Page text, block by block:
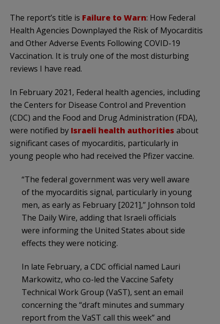
The report’s title is Failure to Warn: How Federal
Health Agencies Downplayed the Risk of Myocarditis
and Other Adverse Events Following COVID-19
Vaccination. It is truly one of the most disturbing
reviews I have read.
In February 2021, Federal health agencies, including
the Centers for Disease Control and Prevention
(CDC) and the Food and Drug Administration (FDA),
were notified by Israeli health authorities about
significant cases of myocarditis, particularly in
young people who had received the Pfizer vaccine.
“The federal government was very well aware
of the myocarditis signal, particularly in young
men, as early as February [2021],” Johnson told
The Daily Wire, adding that Israeli officials
were informing the United States about side
effects they were noticing.
In late February, a CDC official named Lauri
Markowitz, who co-led the Vaccine Safety
Technical Work Group (VaST), sent an email
concerning the “draft minutes and summary
report from the VaST call this week” and